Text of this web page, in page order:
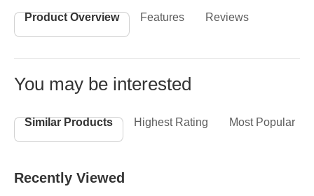
Product Overview Features Reviews
You may be interested
Similar Products Highest Rating Most Popular
Recently Viewed